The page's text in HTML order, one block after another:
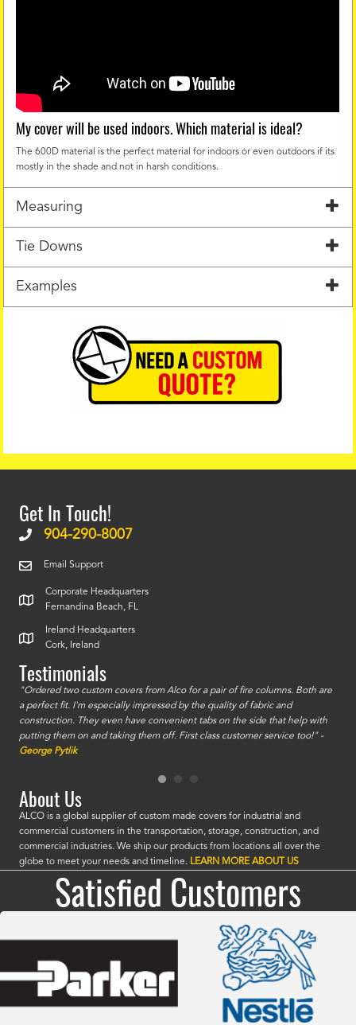
My cover will be used indoors. Which material is ideal?
The 600D material is the perfect material for indoors or even outdoors if its
mostly in the shade and not in harsh conditions.
Measuring
Tie Downs
Examples
Get In Touch!
904-290-8007
Email Support
Corporate Headquarters
Fernandina Beach, FL
Ireland Headquarters
Cork, Ireland
Testimonials
"Ordered two custom covers from Alco for a pair of fire columns. Both are
a perfect fit. I'm especially impressed by the quality of fabric and
construction. They even have convenient tabs on the side that help with
putting them on and taking them off. First class customer service too!" -
George Pytlik
About Us
ALCO is a global supplier of custom made covers for industrial and
commercial customers in the transportation, storage, construction, and
commercial industries. We ship our products from locations all over the
globe to meet your needs and timeline. LEARN MORE ABOUT US
Satisfied Customers